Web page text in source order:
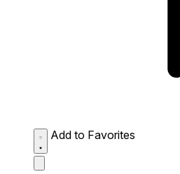
Add to Favorites